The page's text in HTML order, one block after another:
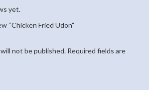
yet.
“Chicken Fried Udon”
not be published. Required fields are